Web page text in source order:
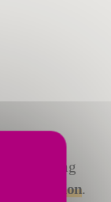
PcBN boring
rotation.